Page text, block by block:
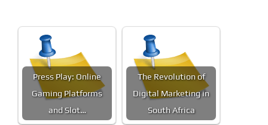
Press Play: Online
Gaming Platforms
and Slot…
The Revolution of
Digital Marketing in
South Africa